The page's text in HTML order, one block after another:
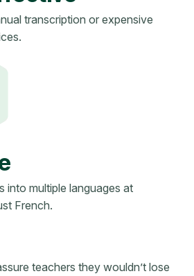
transcription or expensive
into multiple languages at
French.
teachers they wouldn’t lose